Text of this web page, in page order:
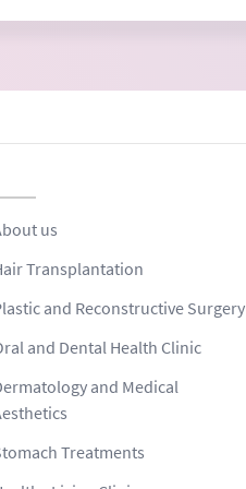
us
Transplantation
and Reconstructive Surgery
and Dental Health Clinic
and Medical
Treatments